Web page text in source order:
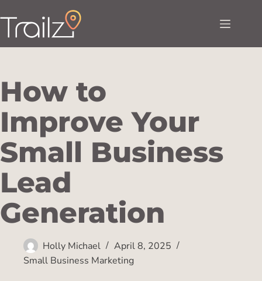
How to
Improve Your
Small Business
Lead
Generation
Holly Michael
April 8, 2025
Small Business Marketing